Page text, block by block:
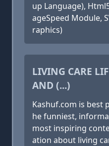
up Language),
ageSpeed Module,
raphics)
LIVING CARE
AND (...)
Kashuf.com is best
he funniest,
most inspiring
ation about living